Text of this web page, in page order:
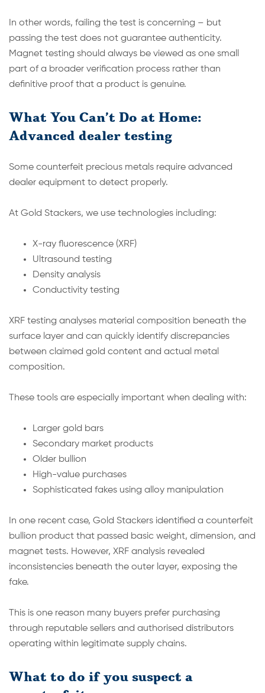
In other words, failing the test is concerning – but
passing the test does not guarantee authenticity.
Magnet testing should always be viewed as one small
part of a broader verification process rather than
definitive proof that a product is genuine.
What You Can’t Do at Home:
Advanced dealer testing
Some counterfeit precious metals require advanced
dealer equipment to detect properly.
At Gold Stackers, we use technologies including:
X-ray fluorescence (XRF)
Ultrasound testing
Density analysis
Conductivity testing
XRF testing analyses material composition beneath the
surface layer and can quickly identify discrepancies
between claimed gold content and actual metal
composition.
These tools are especially important when dealing with:
Larger gold bars
Secondary market products
Older bullion
High-value purchases
Sophisticated fakes using alloy manipulation
In one recent case, Gold Stackers identified a counterfeit
bullion product that passed basic weight, dimension, and
magnet tests. However, XRF analysis revealed
inconsistencies beneath the outer layer, exposing the
fake.
This is one reason many buyers prefer purchasing
through reputable sellers and authorised distributors
operating within legitimate supply chains.
What to do if you suspect a